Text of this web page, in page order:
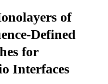
of
Defined
for
Interfaces